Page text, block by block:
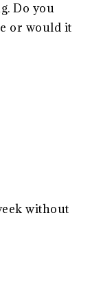
Do you
or would it
without